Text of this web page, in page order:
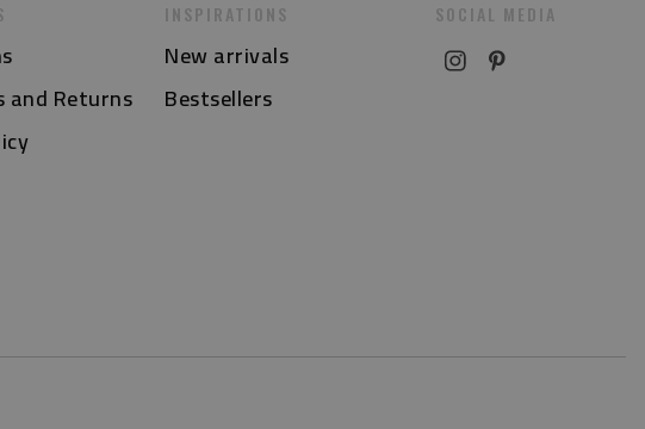
and Returns
INSPIRATIONS
New arrivals
Bestsellers
SOCIAL MEDIA